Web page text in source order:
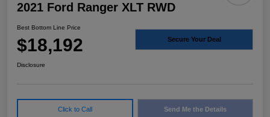
2021 Ford Ranger XLT RWD
Best Bottom Line Price
$18,192 Secure Your Deal
Disclosure
Click to Call Send Me the Details